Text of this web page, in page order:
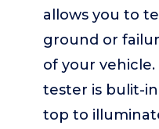
allows you to
ground or
of your
tester is bulit-
top to